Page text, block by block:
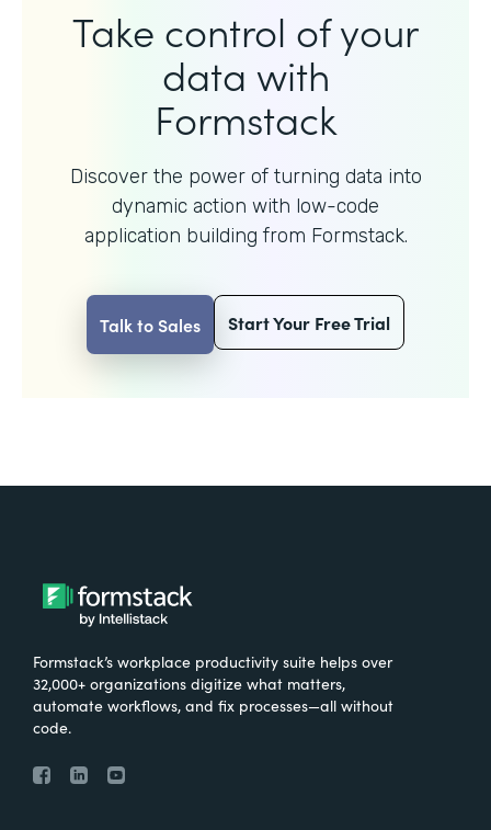
Take control of your
data with
Formstack
Discover the power of turning data into
dynamic action with low-code
application building from Formstack.
Talk to Sales Start Your Free Trial
Formstack’s workplace productivity suite helps over
32,000+ organizations digitize what matters,
automate workflows, and fix processes—all without
code.